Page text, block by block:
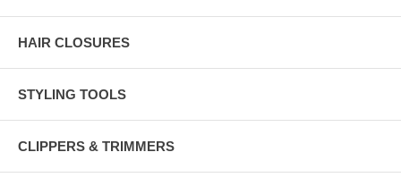
HAIR CLOSURES
STYLING TOOLS
CLIPPERS & TRIMMERS